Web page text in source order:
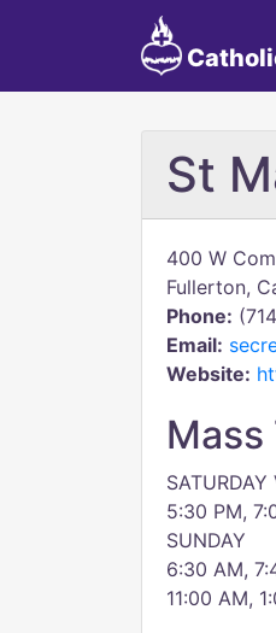
St
400 W
Fullerton,
Phone:
Email:
Website:
Mass
SATURDAY
5:30 PM,
SUNDAY
6:30 AM,
11:00 AM,